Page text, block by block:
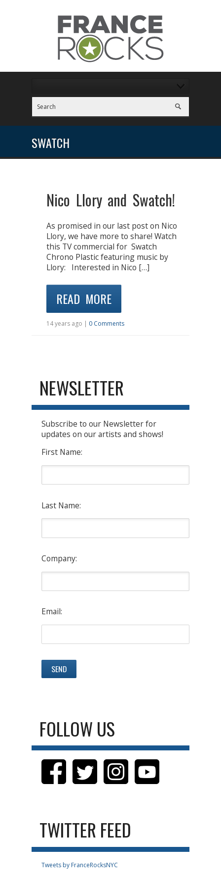
SWATCH
Nico Llory and Swatch!
As promised in our last post on Nico
Llory, we have more to share! Watch
this TV commercial for Swatch
Chrono Plastic featuring music by
Llory: Interested in Nico […]
READ MORE
14 years ago | 0 Comments
NEWSLETTER
Subscribe to our Newsletter for
updates on our artists and shows!
First Name:
Last Name:
Company:
Email:
FOLLOW US
TWITTER FEED
Tweets by FranceRocksNYC